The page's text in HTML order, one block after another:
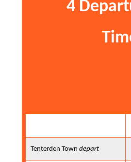
4
Tenterden Town depart